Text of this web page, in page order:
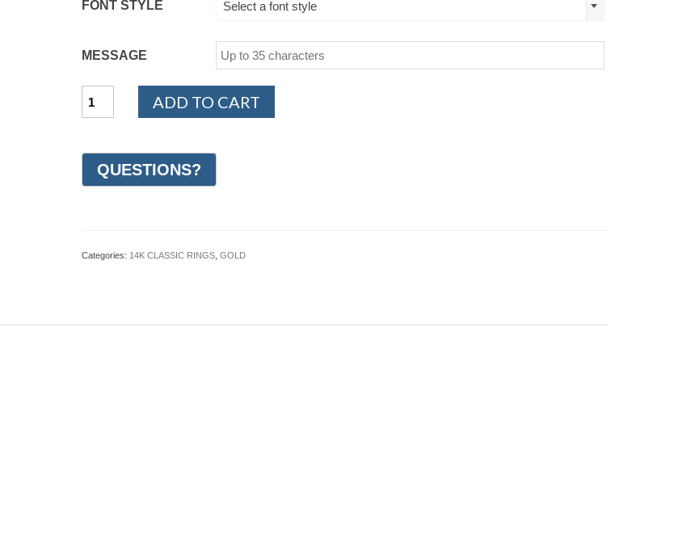
FONT STYLE Select a font style
MESSAGE
White
Wedding
Ring
3mm
ADD TO CART
Categories: 14K CLASSIC RINGS, GOLD